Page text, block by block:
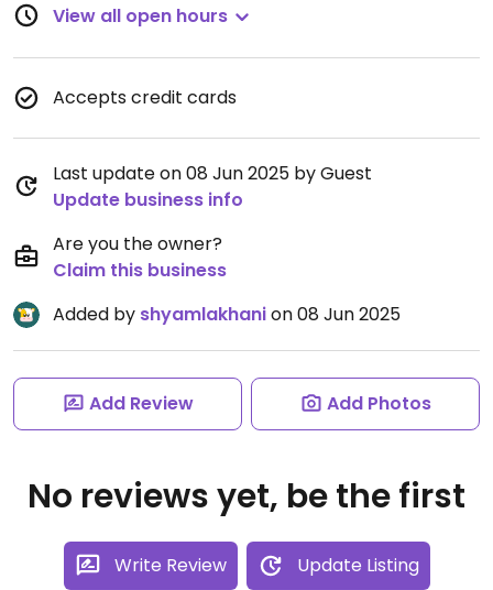
View all open hours
Accepts credit cards
Last update on 08 Jun 2025 by Guest
Update business info
Are you the owner?
Claim this business
Added by shyamlakhanion 08 Jun 2025
Add Review Add Photos
No reviews yet, be the first
Write Review Update Listing